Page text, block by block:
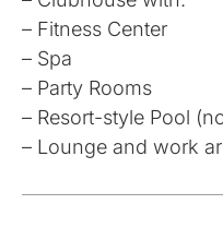
– Fitness Center
– Spa
– Party Rooms
– Resort-style Pool
– Lounge and work